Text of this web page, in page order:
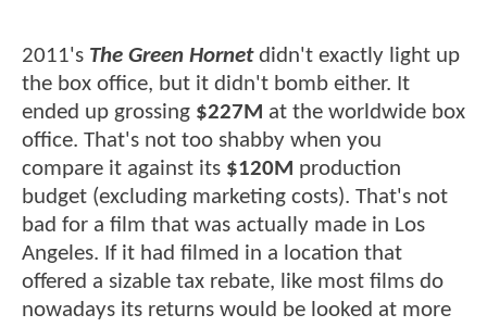
2011's The Green Hornetdidn't exactly light up
the box office, but it didn't bomb either. It
ended up grossing $227M at the worldwide box
office. That's not too shabby when you
compare it against its $120M production
budget (excluding marketing costs). That's not
bad for a film that was actually made in Los
Angeles. If it had filmed in a location that
offered a sizable tax rebate, like most films do
nowadays its returns would be looked at more